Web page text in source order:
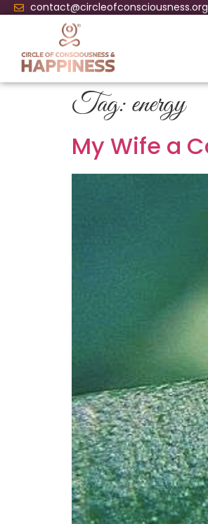
contact@circleofconsciousness.org
Tag:energy
My Wife a